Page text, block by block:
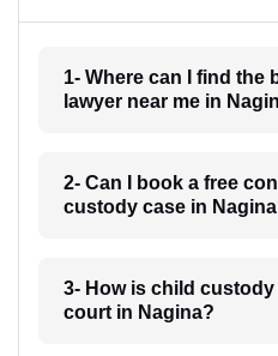
1- Where can I find the
lawyer near me in
2- Can I book a free
custody case in
3- How is child
court in Nagina?